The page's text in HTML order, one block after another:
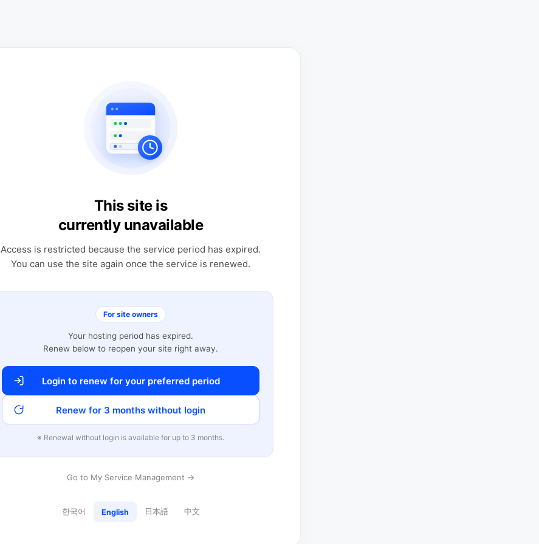
This site is
currently unavailable
Access is restricted because the service period has expired.
You can use the site again once the service is renewed.
For site owners
Your hosting period has expired.
Renew below to reopen your site right away.
Login to renew for your preferred period
Renew for 3 months without login
※ Renewal without login is available for up to 3 months.
Go to My Service Management →
한국어 English 日本語 中文